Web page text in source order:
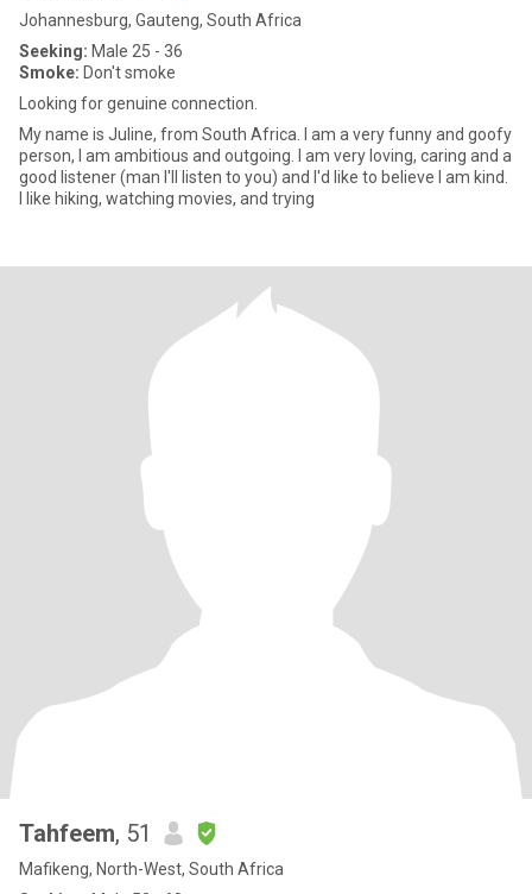
Johannesburg, Gauteng, South Africa
Seeking: Male 25 - 36
Smoke: Don't smoke
Looking for genuine connection.
My name is Juline, from South Africa. I am a very funny and goofy
person, I am ambitious and outgoing. I am very loving, caring and a
good listener (man I'll listen to you) and I'd like to believe I am kind.
I like hiking, watching movies, and trying
Tahfeem, 51
Mafikeng, North-West, South Africa